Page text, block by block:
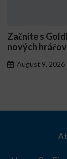
Praktický